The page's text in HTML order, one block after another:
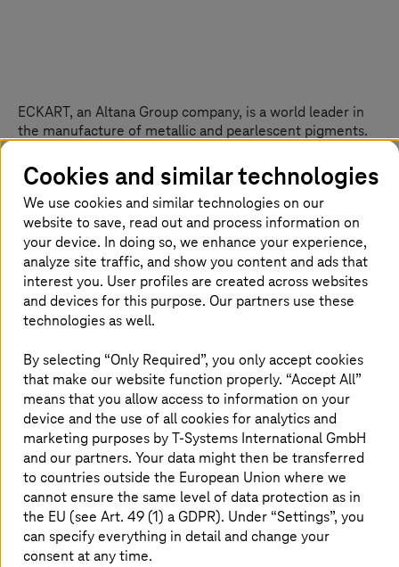
ECKART, an Altana Group company, is a world leader in
the manufacture of metallic and pearlescent pigments.
workforce of 1,700 and supplies customers from the
paint and lacquer industry, the printing, plastics, and
aerated concrete sectors, and the cosmetics industry.
The new, integrated sales/marketing system from
Salesforce grants ECKART end-to-end transparency
when it comes to the company’s regional sales pipelines.
The sales teams in each region can be managed using
corresponding success metrics; they also gain valuable
insights from the system that they can utilize in their
ECKART’s market approach to a high degree. By making
the sales process more transparent and efficient, it
creates the basis for generating new business and offers
the company key pointers for the ongoing development
of its products.
Cookies and similar technologies
We use cookies and similar technologies on our
website to save, read out and process information on
your device. In doing so, we enhance your experience,
analyze site traffic, and show you content and ads that
interest you. User profiles are created across websites
and devices for this purpose. Our partners use these
technologies as well.
By selecting “Only Required”, you only accept cookies
that make our website function properly. “Accept All”
means that you allow access to information on your
device and the use of all cookies for analytics and
marketing purposes byT-Systems International GmbH
and our partners. Your data might then be transferred
to countries outside the European Union where we
cannot ensure the same level of data protection as in
the EU (see Art. 49 (1) a GDPR). Under “Settings”, you
can specify everything in detail and change your
consent at any time.